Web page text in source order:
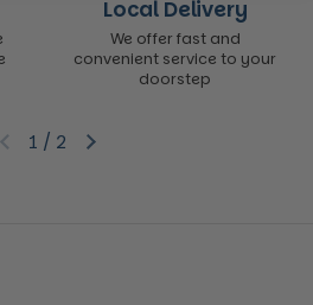
Local Delivery
We offer fast and
convenient service to your
doorstep
Previous slideNext slide
1 / 2